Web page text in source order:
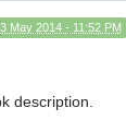
May 2014 - 11:52 PM
description.